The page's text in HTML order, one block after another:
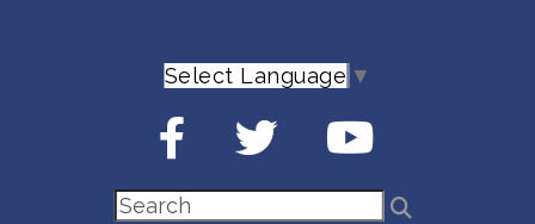
Select Language ▼